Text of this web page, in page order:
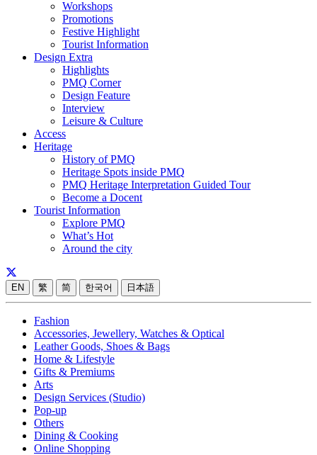
Workshops
Promotions
Festive Highlight
Tourist Information
Design Extra
Highlights
PMQ Corner
Design Feature
Interview
Leisure & Culture
Access
Heritage
History of PMQ
Heritage Spots inside PMQ
PMQ Heritage Interpretation Guided Tour
Become a Docent
Tourist Information
Explore PMQ
What’s Hot
Around the city
EN 繁 简 한국어 日本語
Fashion
Accessories, Jewellery, Watches & Optical
Leather Goods, Shoes & Bags
Home & Lifestyle
Gifts & Premiums
Arts
Design Services (Studio)
Pop-up
Others
Dining & Cooking
Online Shopping